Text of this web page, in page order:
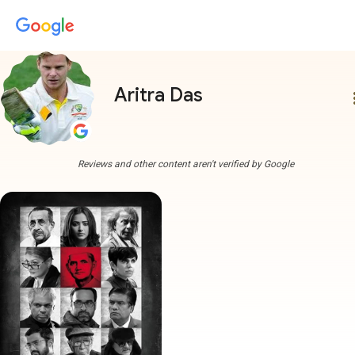
Aritra Das
Reviews and other content aren't verified by Google